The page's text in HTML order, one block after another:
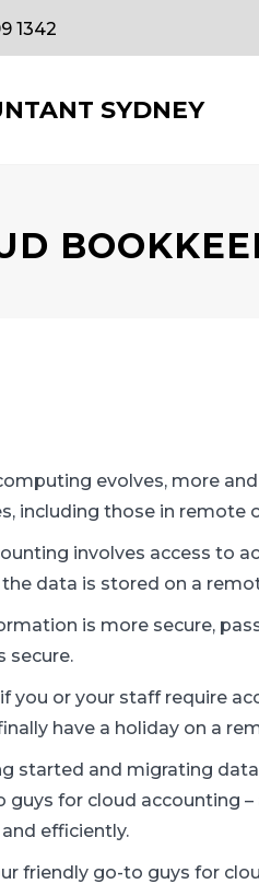
1342
SYDNEY
evolves, more
including those in remote
involves access to
data is stored on a
is more secure,
secure.
if you or your staff require
have a holiday on a
started and migrating
guys for cloud accounting
efficiently.
friendly go-to guys for